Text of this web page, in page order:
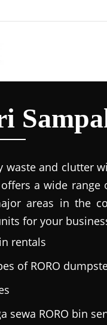
waste and clutter
a wide range
areas in the
for your
rentals
of RORO
sewa RORO bin